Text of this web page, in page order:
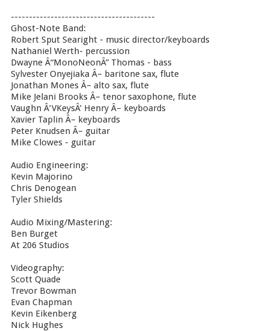
----------------------------------------
Ghost-Note Band:
Robert Sput Searight - music director/keyboards
Nathaniel Werth- percussion
Dwayne Â“MonoNeonÂ” Thomas - bass
Sylvester Onyejiaka Â– baritone sax, flute
Jonathan Mones Â– alto sax, flute
Mike Jelani Brooks Â– tenor saxophone, flute
Vaughn Â‘VKeysÂ’ Henry Â– keyboards
Xavier Taplin Â– keyboards
Peter Knudsen Â– guitar
Mike Clowes - guitar
Audio Engineering:
Kevin Majorino
Chris Denogean
Tyler Shields
Audio Mixing/Mastering:
Ben Burget
At 206 Studios
Videography:
Scott Quade
Trevor Bowman
Evan Chapman
Kevin Eikenberg
Nick Hughes